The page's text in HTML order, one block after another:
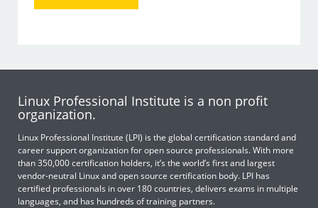
Linux Professional Institute is a non profit
organization.
Linux Professional Institute (LPI) is the global certification standard and
career support organization for open source professionals. With more
than 350,000 certification holders, it’s the world’s first and largest
vendor-neutral Linux and open source certification body. LPI has
certified professionals in over 180 countries, delivers exams in multiple
languages, and has hundreds of training partners.